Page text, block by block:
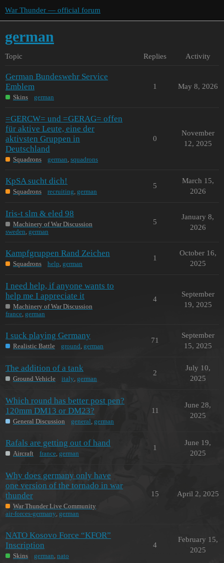
War Thunder — official forum
german
Topic Replies Activity
German Bundeswehr Service
Emblem
Skins german
1 May 8, 2026
=GERCW= und =GERAG= offen
für aktive Leute, eine der
aktivsten Gruppen in
Deutschland
Squadrons german, squadrons
0
November
12, 2025
KpSA sucht dich!
Squadrons recruiting, german
5
March 15,
2026
Iris-t slm & eled 98
Machinery of War Discussion
sweden, german
5
January 8,
2026
Kampfgruppen Rand Zeichen
Squadrons help, german
1
October 16,
2025
I need help, if anyone wants to
help me I appreciate it
Machinery of War Discussion
france, german
4
September
19, 2025
I suck playing Germany
Realistic Battle ground, german
71
September
15, 2025
The addition of a tank
Ground Vehicle italy, german
2
July 10,
2025
Which round has better post pen?
120mm DM13 or DM23?
General Discussion general, german
11
June 28,
2025
Rafals are getting out of hand
Aircraft france, german
1
June 19,
2025
Why does germany only have
one version of the tornado in war
thunder
War Thunder Live Community
air-forces-germany, german
15 April 2, 2025
NATO Kosovo Force “KFOR”
Inscription
Skins german, nato
4
February 15,
2025